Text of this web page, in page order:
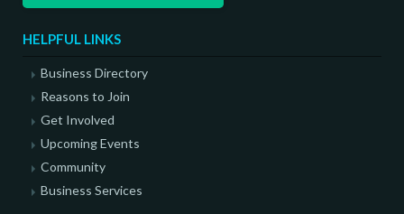
HELPFUL LINKS
Business Directory
Reasons to Join
Get Involved
Upcoming Events
Community
Business Services